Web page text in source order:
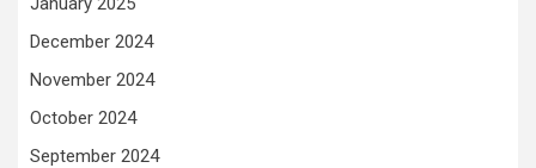
December 2024
November 2024
October 2024
September 2024